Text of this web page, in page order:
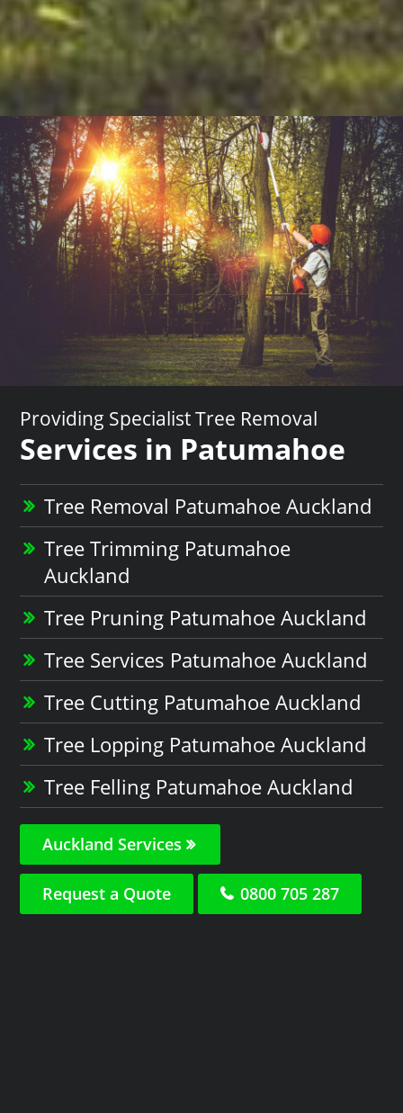
Providing Specialist Tree Removal
Services in Patumahoe
Tree Removal Patumahoe Auckland
Tree Trimming Patumahoe
Auckland
Tree Pruning Patumahoe Auckland
Tree Services Patumahoe Auckland
Tree Cutting Patumahoe Auckland
Tree Lopping Patumahoe Auckland
Tree Felling Patumahoe Auckland
Auckland Services
Request a Quote 0800 705 287